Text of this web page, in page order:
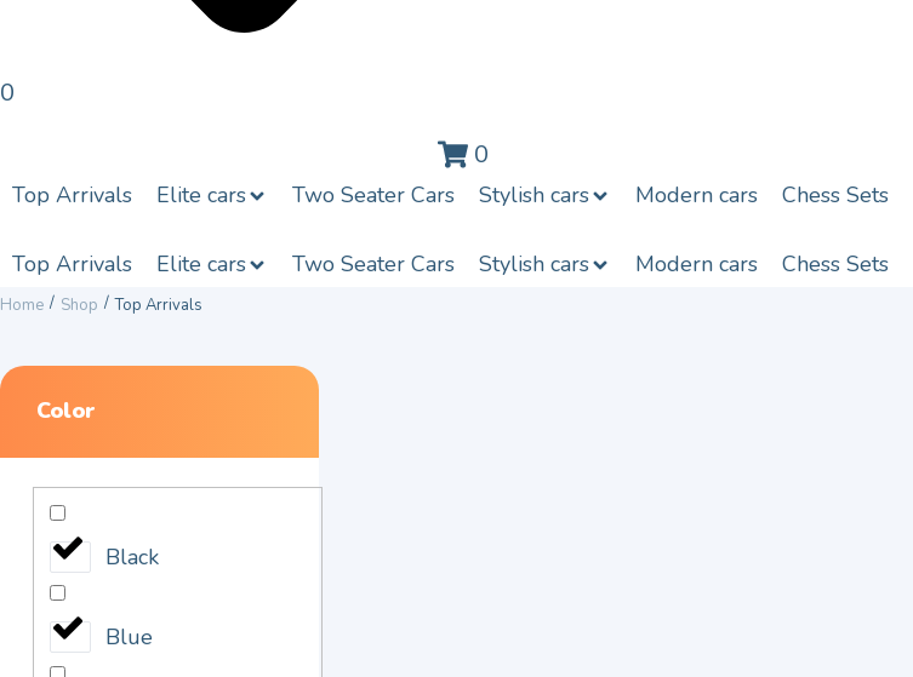
0
0
Top Arrivals Elite cars Two Seater Cars Stylish cars Modern cars Chess Sets
Top Arrivals Elite cars Two Seater Cars Stylish cars Modern cars Chess Sets
Home / Shop / Top Arrivals
Color
Black
Blue